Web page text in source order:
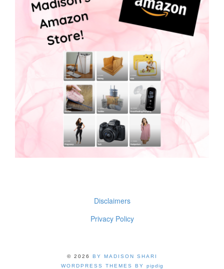
Disclaimers
Privacy Policy
© 2026 BY MADISON SHARI
WORDPRESS THEMES BY pipdig